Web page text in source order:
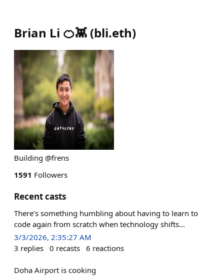
Brian Li 🍊👾 (bli.eth)
Building @frens
1591 Followers
Recent casts
There’s something humbling about having to learn to
code again from scratch when technology shifts…
3/3/2026, 2:35:27 AM
3 replies 0 recasts 6 reactions
Doha Airport is cooking